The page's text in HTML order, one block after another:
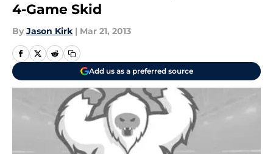
4-Game Skid
By Jason Kirk | Mar 21, 2013
Add us as a preferred source